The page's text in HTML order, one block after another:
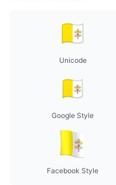
Unicode
Google Style
Facebook Style